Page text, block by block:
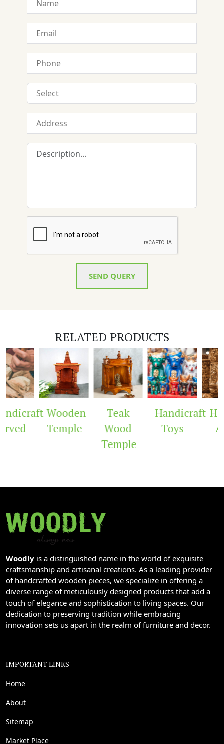
SEND QUERY
RELATED PRODUCTS
Wooden
Temple
Teak
Wood
Temple
Handicraft
Toys
Woodly is a distinguished name in the world of exquisite
craftsmanship and artisanal creations. As a leading provider
of handcrafted wooden pieces, we specialize in offering a
diverse range of meticulously designed products that add a
touch of elegance and sophistication to living spaces. Our
dedication to preserving tradition while embracing
innovation sets us apart in the realm of furniture and decor.
IMPORTANT LINKS
Home
About
Sitemap
Market Place